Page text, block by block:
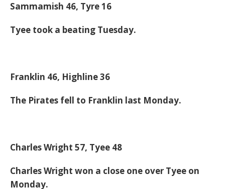
Sammamish 46, Tyre 16
Tyee took a beating Tuesday.
Franklin 46, Highline 36
The Pirates fell to Franklin last Monday.
Charles Wright 57, Tyee 48
Charles Wright won a close one over Tyee on
Monday.